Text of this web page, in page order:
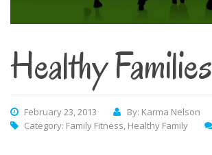
Healthy Families
February 23, 2013
By: Karma Nelson
Category: Family Fitness, Healthy Family